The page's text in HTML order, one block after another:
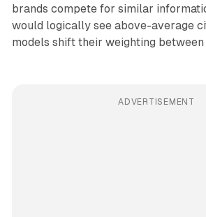
brands compete for similar
would logically see above-average
models shift their weighting between
ADVERTISEMENT